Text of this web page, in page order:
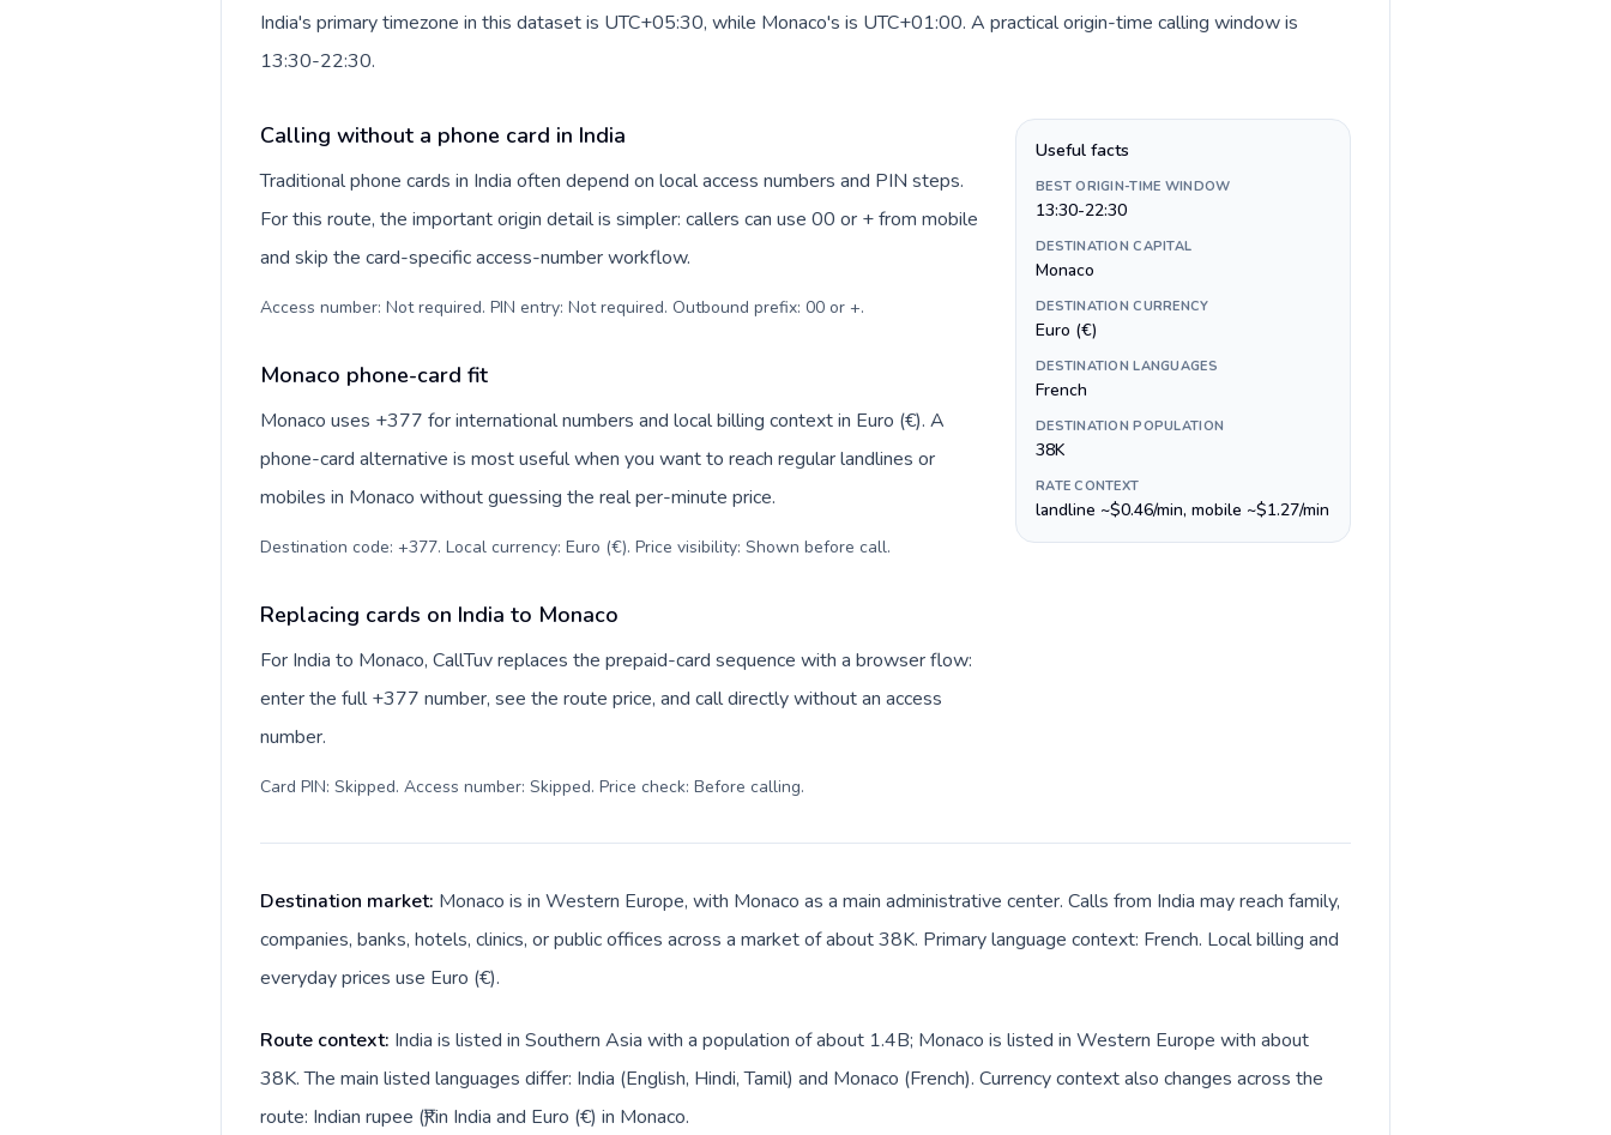
India's primary timezone in this dataset is UTC+05:30, while Monaco's is UTC+01:00. A practical origin-time calling window is
13:30-22:30.
Calling without a phone card in India
Traditional phone cards in India often depend on local access numbers and PIN steps.
For this route, the important origin detail is simpler: callers can use 00 or + from mobile
and skip the card-specific access-number workflow.
Access number: Not required. PIN entry: Not required. Outbound prefix: 00 or +.
Monaco phone-card fit
Monaco uses +377 for international numbers and local billing context in Euro (€). A
phone-card alternative is most useful when you want to reach regular landlines or
mobiles in Monaco without guessing the real per-minute price.
Destination code: +377. Local currency: Euro (€). Price visibility: Shown before call.
Replacing cards on India to Monaco
For India to Monaco, CallTuv replaces the prepaid-card sequence with a browser flow:
enter the full +377 number, see the route price, and call directly without an access
number.
Card PIN: Skipped. Access number: Skipped. Price check: Before calling.
Useful facts
BEST ORIGIN-TIME WINDOW
13:30-22:30
DESTINATION CAPITAL
Monaco
DESTINATION CURRENCY
Euro (€)
DESTINATION LANGUAGES
French
DESTINATION POPULATION
38K
RATE CONTEXT
landline ~$0.46/min, mobile ~$1.27/min
Destination market: Monaco is in Western Europe, with Monaco as a main administrative center. Calls from India may reach family,
companies, banks, hotels, clinics, or public offices across a market of about 38K. Primary language context: French. Local billing and
everyday prices use Euro (€).
Route context: India is listed in Southern Asia with a population of about 1.4B; Monaco is listed in Western Europe with about
38K. The main listed languages differ: India (English, Hindi, Tamil) and Monaco (French). Currency context also changes across the
route: Indian rupee (₹) in India and Euro (€) in Monaco.